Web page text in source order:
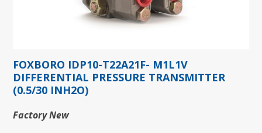
FOXBORO IDP10-T22A21F- M1L1V
DIFFERENTIAL PRESSURE TRANSMITTER
(0.5/30 INH2O)
Factory New